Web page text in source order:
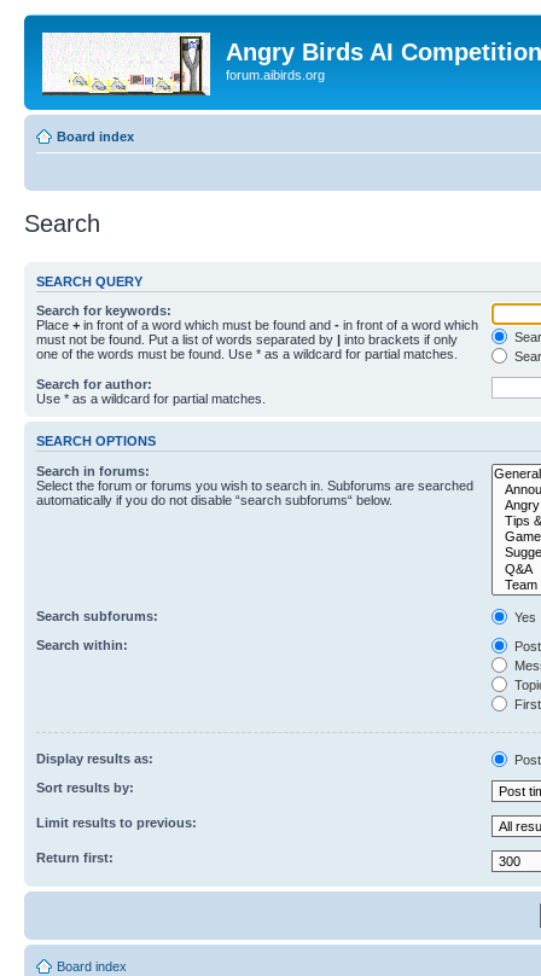
Angry Birds AI
forum.aibirds.org
Board index
Search
SEARCH QUERY
Search for keywords:
Place + in front of a word which must be found and - in front of a word which
must not be found. Put a list of words separated by | into brackets if only
one of the words must be found. Use * as a wildcard for partial matches.
Search for author:
Use * as a wildcard for partial matches.
SEARCH OPTIONS
Search in forums:
Select the forum or forums you wish to search in. Subforums are searched
automatically if you do not disable “search subforums“ below.
Search subforums:
Yes
Search within:
Display results as:
Sort results by:
Limit results to previous:
Return first:
Board index